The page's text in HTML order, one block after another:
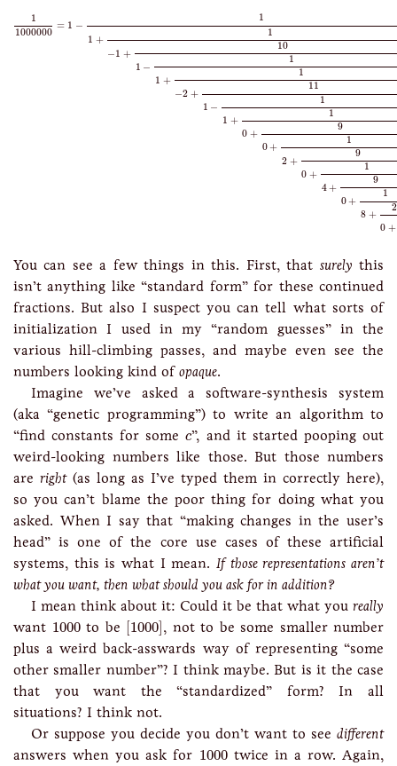
1
1000000
= 1 −
1
1 +
1
−1 +
10
1 −
1
1 +
1
−2 +
11
1 −
1
1 +
1
0 +
9
0+
1
2 +
9
0 +
1
4+
9
0+
1
8 +
2
0 +
1000000 1−
You can see a few things in this. First, that surely this
isn’t anything like “standard form” for these continued
fractions. But also I suspect you can tell what sorts of
initialization I used in my “random guesses” in the
various hill-climbing passes, and maybe even see the
numbers looking kind of opaque.
Imagine we’ve asked a software-synthesis system
(aka “genetic programming”) to write an algorithm to
“find constants for somec
c”, and it started pooping out
weird-looking numbers like those. But those numbers
are right(as long as I’ve typed them in correctly here),
so you can’t blame the poor thing for doing what you
asked. When I say that “making changes in the user’s
head” is one of the core use cases of these artificial
systems, this is what I mean. If those representations aren’t
what you want, then what should you ask for in addition?
I mean think about it: Could it be that what you really
want 1000
1000to be 1000
[1000, not to be some smaller number
plus a weird back-asswards way of representing “some
other smaller number”? I think maybe. But is it the case
that you want the “standardized” form? In all
situations? I think not.
Or suppose you decide you don’t want to see different
answers when you ask for 1000
1000twice in a row. Again,